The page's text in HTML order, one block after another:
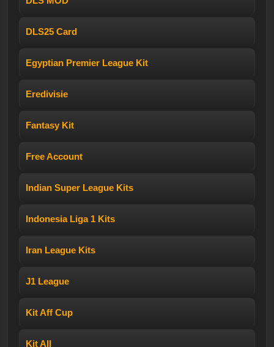
DLS25 Card
Egyptian Premier League Kit
Eredivisie
Fantasy Kit
Free Account
Indian Super League Kits
Indonesia Liga 1 Kits
Iran League Kits
J1 League
Kit Aff Cup
Kit All